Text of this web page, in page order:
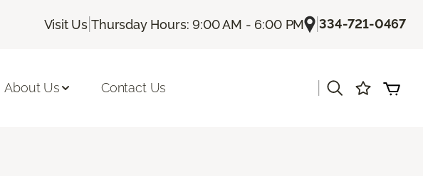
Visit Us |Thursday Hours: 9:00 AM - 6:00 PM |334-721-0467
About Us Contact Us